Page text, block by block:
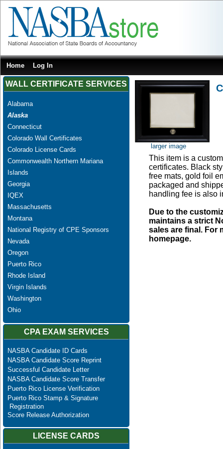
Home Log In
WALL CERTIFICATE SERVICES
Alabama
Alaska
Connecticut
Colorado Wall Certificates
Colorado License Cards
Commonwealth Northern Mariana
Islands
Georgia
IQEX
Massachusetts
Montana
National Registry of CPE Sponsors
Nevada
Oregon
Puerto Rico
Rhode Island
Virgin Islands
Washington
Ohio
CPA EXAM SERVICES
NASBA Candidate ID Cards
NASBA Candidate Score Reprint
Successful Candidate Letter
NASBA Candidate Score Transfer
Puerto Rico License Verification
Puerto Rico Stamp & Signature
Registration
Score Release Authorization
LICENSE CARDS
larger image
This item is a
certificates. Black
free mats, gold foil
packaged and
handling fee is also
Due to the
maintains a strict
sales are final. For
homepage.